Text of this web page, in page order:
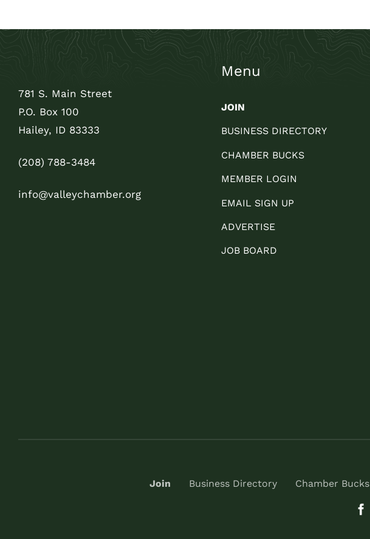
781 S. Main Street
P.O. Box 100
Hailey, ID 83333
(208) 788-3484
info@valleychamber.org
Menu
JOIN
BUSINESS DIRECTORY
CHAMBER BUCKS
MEMBER LOGIN
EMAIL SIGN UP
ADVERTISE
JOB BOARD
Join Business Directory Chamber Bucks